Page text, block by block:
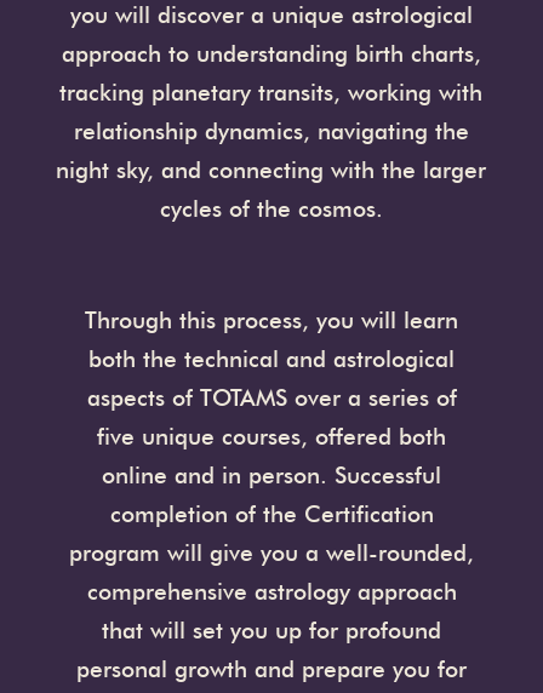
you will discover a unique astrological
approach to understanding birth charts,
tracking planetary transits, working with
relationship dynamics, navigating the
night sky, and connecting with the larger
cycles of the cosmos.
Through this process, you will learn
both the technical and astrological
aspects of TOTAMS over a series of
five unique courses, offered both
online and in person. Successful
completion of the Certification
program will give you a well-rounded,
comprehensive astrology approach
that will set you up for profound
personal growth and prepare you for